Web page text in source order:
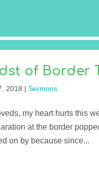
of Border
2018 | Sermons
my heart hurts this
at the border
on by because since...